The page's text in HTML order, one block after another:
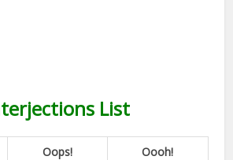
List
Oops! Oooh!